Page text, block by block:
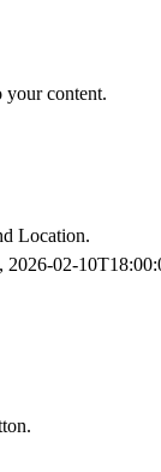
your content.
Location.
02-